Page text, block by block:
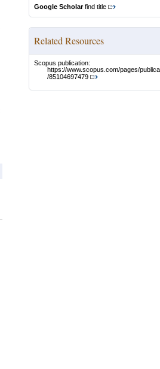
Google Scholarfind title
Related Resources
Scopus publication:
https://www.scopus.com/pages/
/85104697479